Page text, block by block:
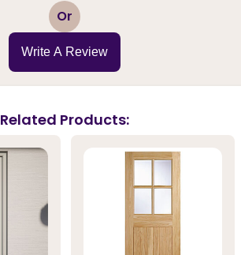
3 Or
Write A Review
Related Products: